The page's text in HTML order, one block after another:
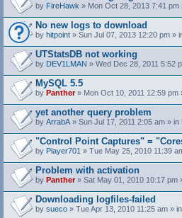
by FireHawk » Mon Oct 28, 2013 7:41 pm
No new logs to download
by hitpoint » Sun Jul 07, 2013 12:20 pm »
UTStatsDB not working
by DEV1LMAN » Wed Dec 28, 2011 5:52
MySQL 5.5
by Panther» Mon Oct 10, 2011 12:59 pm
yet another query problem
by ArrabA » Sun Jul 17, 2011 2:05 am » in
"Control Point Captures" =
by Player701 » Tue May 25, 2010 11:39
Problem with activation
by Panther» Sat May 01, 2010 10:17 pm
Downloading logfiles-failed
by sueco » Tue Apr 13, 2010 11:25 am » in